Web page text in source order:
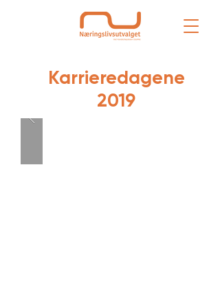
Karrieredagene
2019